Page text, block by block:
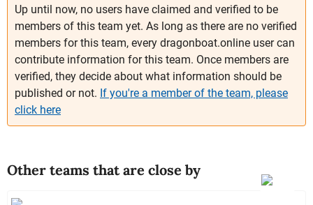
Up until now, no users have claimed and verified to be
members of this team yet. As long as there are no verified
members for this team, every dragonboat.online user can
contribute information for this team. Once members are
verified, they decide about what information should be
published or not. If you're a member of the team, please
click here
Other teams that are close by